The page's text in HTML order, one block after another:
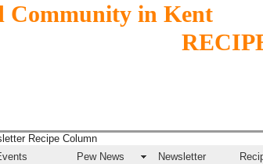
Community in Kent
Recipe Column
Pew News Newsletter